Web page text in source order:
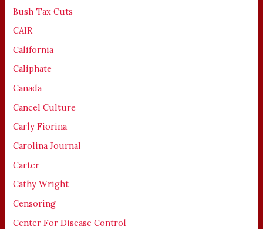
Bush Tax Cuts
CAIR
California
Caliphate
Canada
Cancel Culture
Carly Fiorina
Carolina Journal
Carter
Cathy Wright
Censoring
Center For Disease Control